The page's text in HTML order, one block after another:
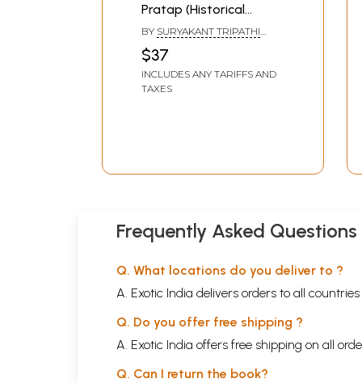
Pratap (Historical
Novel)
BY SURYAKANT TRIPATHI
$37
INCLUDES ANY TARIFFS AND
TAXES
Frequently Asked Questions
Q. What locations do you deliver to ?
A. Exotic India delivers orders to all
Q. Do you offer free shipping ?
A. Exotic India offers free shipping on all
Q. Can I return the book?